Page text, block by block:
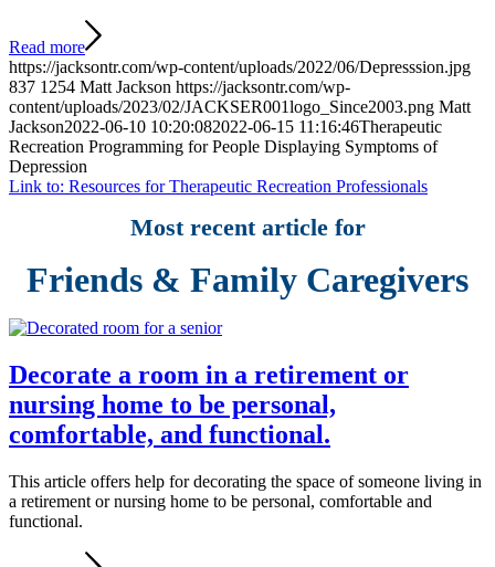
Read more
https://jacksontr.com/wp-content/uploads/2022/06/Depresssion.jpg
837 1254 Matt Jackson https://jacksontr.com/wp-
content/uploads/2023/02/JACKSER001logo_Since2003.png Matt
Jackson2022-06-10 10:20:082022-06-15 11:16:46Therapeutic
Recreation Programming for People Displaying Symptoms of
Depression
Link to: Resources for Therapeutic Recreation Professionals
Most recent article for
Friends & Family Caregivers
Decorate a room in a retirement or
nursing home to be personal,
comfortable, and functional.
This article offers help for decorating the space of someone living in
a retirement or nursing home to be personal, comfortable and
functional.